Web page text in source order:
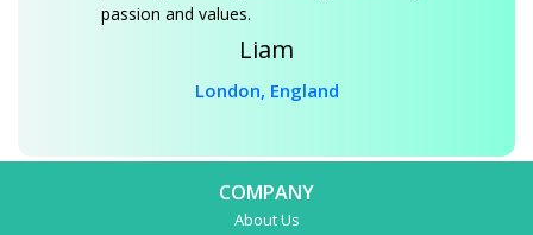
passion and values.
Liam
London, England
COMPANY
About Us